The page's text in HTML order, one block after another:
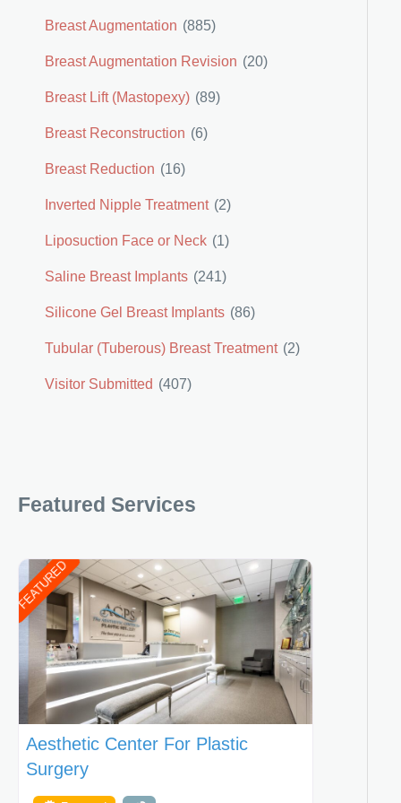
Breast Augmentation (885)
Breast Augmentation Revision (20)
Breast Lift (Mastopexy) (89)
Breast Reconstruction (6)
Breast Reduction (16)
Inverted Nipple Treatment (2)
Liposuction Face or Neck (1)
Saline Breast Implants (241)
Silicone Gel Breast Implants (86)
Tubular (Tuberous) Breast Treatment (2)
Visitor Submitted (407)
Featured Services
FEATURED
Aesthetic Center For Plastic
Surgery